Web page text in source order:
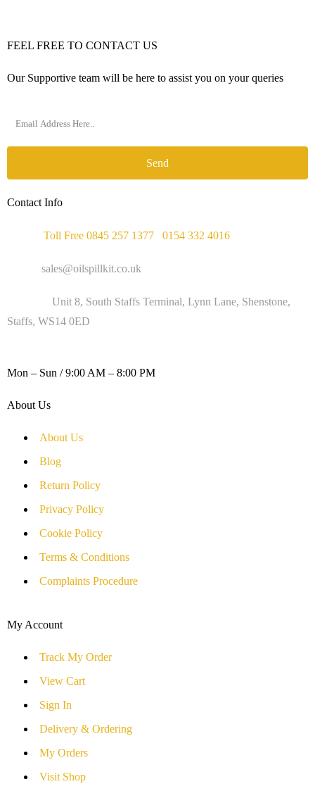
FEEL FREE TO CONTACT US
Our Supportive team will be here to assist you on your queries
Send
Contact Info
Toll Free 0845 257 1377 0154 332 4016
sales@oilspillkit.co.uk
Unit 8, South Staffs Terminal, Lynn Lane, Shenstone,
Staffs, WS14 0ED
Mon – Sun / 9:00 AM – 8:00 PM
About Us
About Us
Blog
Return Policy
Privacy Policy
Cookie Policy
Terms & Conditions
Complaints Procedure
My Account
Track My Order
View Cart
Sign In
Delivery & Ordering
My Orders
Visit Shop